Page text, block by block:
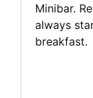
Minibar.
always
breakfast.